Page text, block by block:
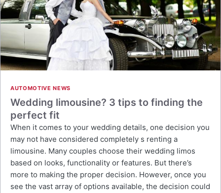
AUTOMOTIVE NEWS
Wedding limousine? 3 tips to finding the
perfect fit
When it comes to your wedding details, one decision you
may not have considered completely s renting a
limousine. Many couples choose their wedding limos
based on looks, functionality or features. But there’s
more to making the proper decision. However, once you
see the vast array of options available, the decision could